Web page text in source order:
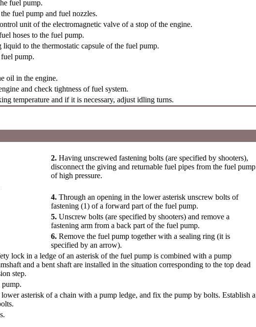
fuel pump.
fuel pump and fuel nozzles.
unit of the electromagnetic valve of a stop of the engine.
hoses to the fuel pump.
to the thermostatic capsule of the fuel pump.
pump.
oil in the engine.
and check tightness of fuel system.
temperature and if it is necessary, adjust idling turns.
2. Having unscrewed fastening bolts (are specified by shooters),
disconnect the giving and returnable fuel pipes from the fuel pump
of high pressure.
4. Through an opening in the lower asterisk unscrew bolts of
fastening (1) of a forward part of the fuel pump.
5. Unscrew bolts (are specified by shooters) and remove a
fastening arm from a back part of the fuel pump.
6. Remove the fuel pump together with a sealing ring (it is
specified by an arrow).
lock in a ledge of an asterisk of the fuel pump is combined with a pump
and a bent shaft are installed in the situation corresponding to the top dead
step.
asterisk of a chain with a pump ledge, and fix the pump by bolts. Establish a